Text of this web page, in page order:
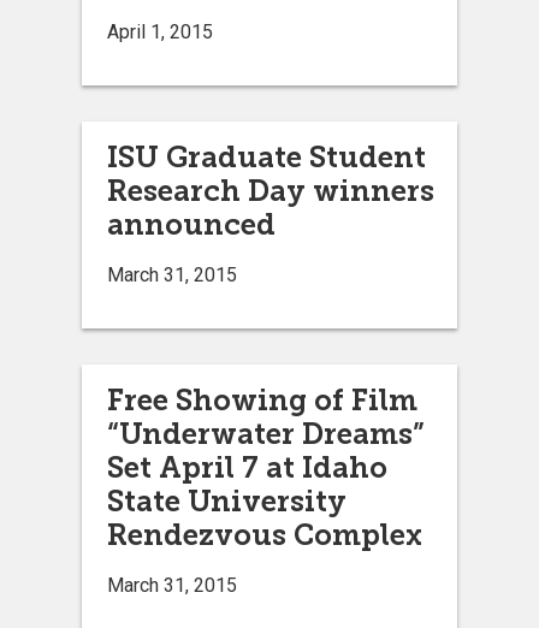
April 1, 2015
ISU Graduate Student
Research Day winners
announced
March 31, 2015
Free Showing of Film
“Underwater Dreams”
Set April 7 at Idaho
State University
Rendezvous Complex
March 31, 2015